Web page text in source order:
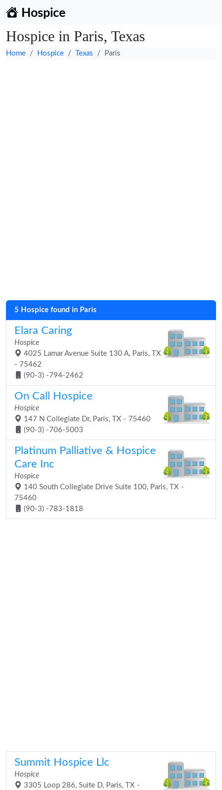
Hospice
Hospice in Paris, Texas
Home Hospice Texas Paris
5 Hospice found in Paris
Elara Caring
Hospice
4025 Lamar Avenue Suite 130 A, Paris, TX
- 75462
(90-3) -794-2462
On Call Hospice
Hospice
147 N Collegiate Dr, Paris, TX - 75460
(90-3) -706-5003
Platinum Palliative & Hospice
Care Inc
Hospice
140 South Collegiate Drive Suite 100, Paris, TX -
75460
(90-3) -783-1818
Summit Hospice Llc
Hospice
3305 Loop 286, Suite D, Paris, TX -